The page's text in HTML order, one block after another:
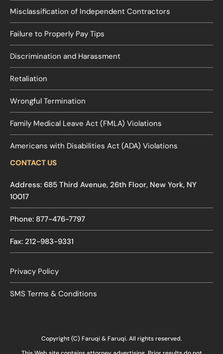
Misclassification of Independent Contractors
Failure to Properly Pay Tips
Discrimination and Harassment
Retaliation
Wrongful Termination
Family Medical Leave Act (FMLA) Violations
Americans with Disabilities Act (ADA) Violations
CONTACT US
Address: 685 Third Avenue, 26th Floor, New York, NY
10017
Phone: 877-476-7797
Fax: 212-983-9331
Privacy Policy
SMS Terms & Conditions
Copyright (C) Faruqi & Faruqi. All rights reserved.